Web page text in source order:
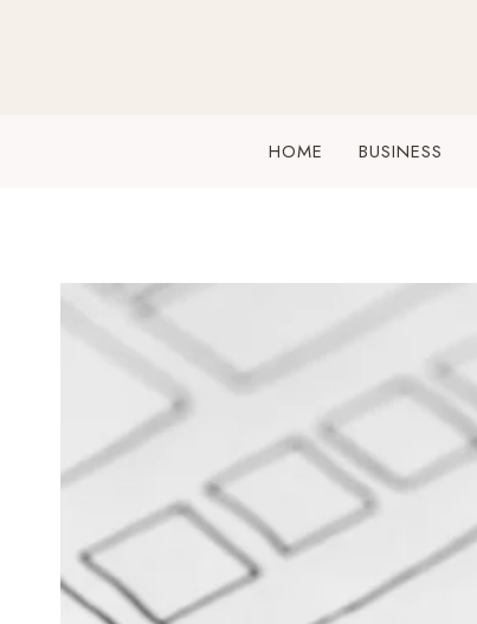
HOME BUSINESS